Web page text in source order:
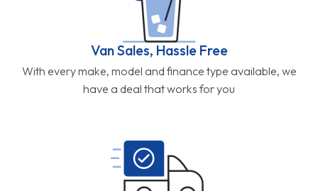
Van Sales, Hassle Free
With every make, model and finance type available, we
have a deal that works for you